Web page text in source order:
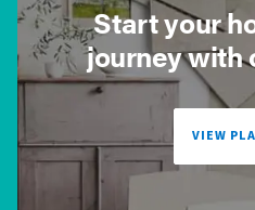
Start your
journey with
VIEW